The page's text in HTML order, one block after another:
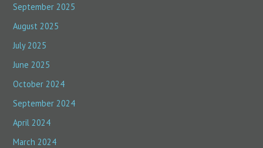
September 2025
August 2025
July 2025
June 2025
October 2024
September 2024
April 2024
March 2024